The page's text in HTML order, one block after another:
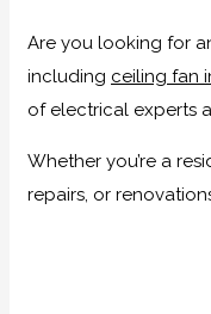
Are you looking for
including ceiling fan
of electrical experts
Whether you’re a
repairs, or